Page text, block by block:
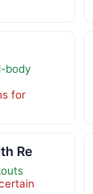
body
for
Re